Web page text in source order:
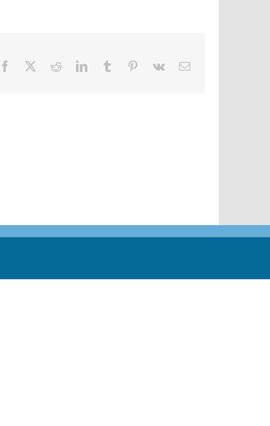
Facebook RedditLinkedInTumblr Pinterest
Vk Email